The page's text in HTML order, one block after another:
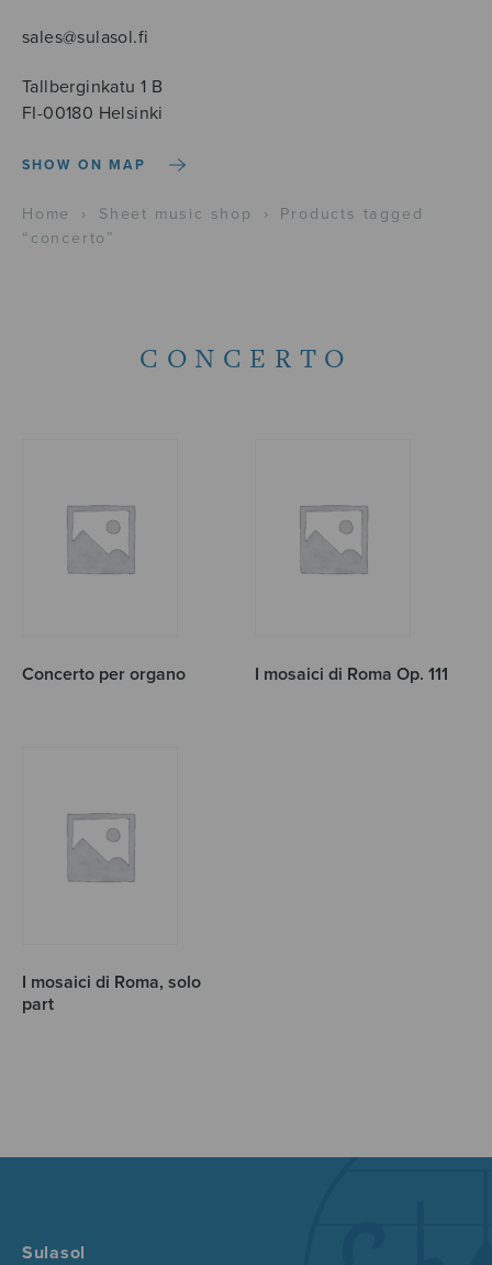
sales@sulasol.fi
Tallberginkatu 1 B
FI-00180 Helsinki
SHOW ON MAP
Home › Sheet music shop ›
Products tagged
“concerto”
CONCERTO
Concerto per organo I mosaici di Roma Op. 111
I mosaici di Roma, solo
part
Sulasol